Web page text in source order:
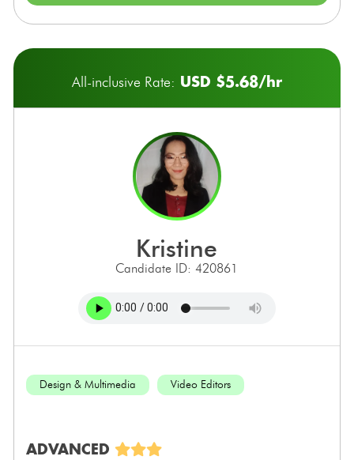
All-inclusive Rate: USD $5.68/hr
kristine
Candidate ID: 420861
Design & Multimedia Video Editors
ADVANCED